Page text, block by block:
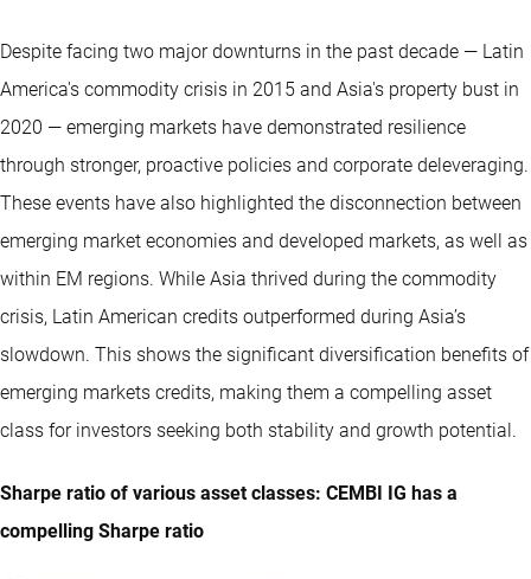
Despite facing two major downturns in the past decade — Latin
America's commodity crisis in 2015 and Asia's property bust in
2020 — emerging markets have demonstrated resilience
through stronger, proactive policies and corporate deleveraging.
These events have also highlighted the disconnection between
emerging market economies and developed markets, as well as
within EM regions. While Asia thrived during the commodity
crisis, Latin American credits outperformed during Asia’s
slowdown. This shows the significant diversification benefits of
emerging markets credits, making them a compelling asset
class for investors seeking both stability and growth potential.
Sharpe ratio of various asset classes: CEMBI IG has a
compelling Sharpe ratio